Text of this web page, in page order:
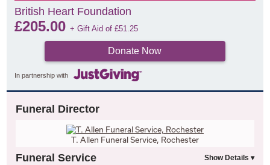
British Heart Foundation
£205.00+ Gift Aid of£51.25
Donate Now
In partnership with
Funeral Director
T. Allen Funeral Service, Rochester
Funeral Service